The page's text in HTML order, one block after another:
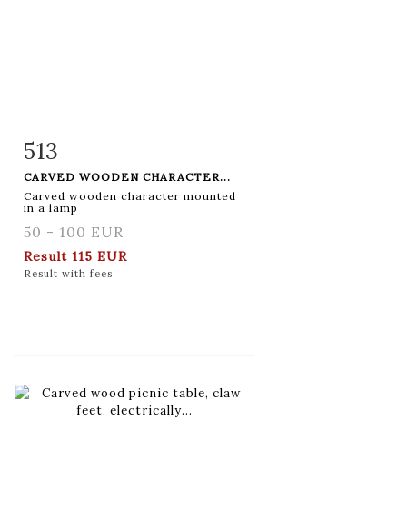
Item detail
513
CARVED WOODEN CHARACTER...
Carved wooden character mounted
in a lamp
50 - 100 EUR
Result 115 EUR
Result with fees